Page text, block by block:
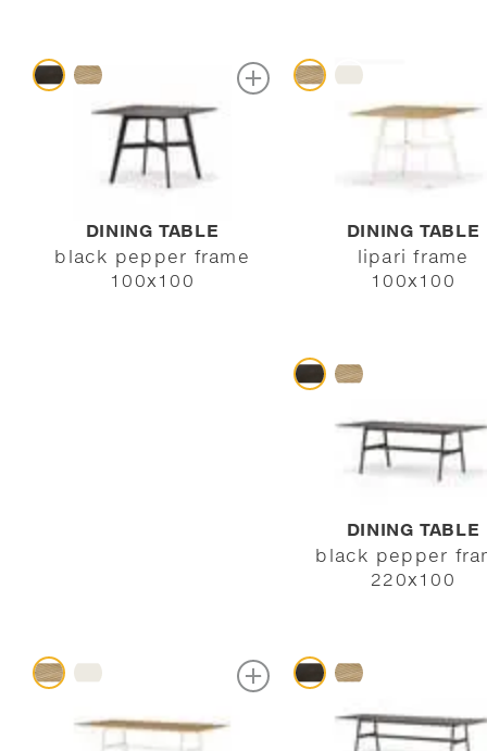
DINING TABLE
black pepper frame
100x100
DINING TABLE
lipari frame
100x100
DINING TABLE
black pepper
220x100